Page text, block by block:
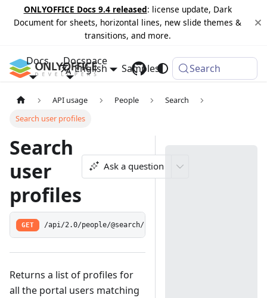
ONLYOFFICE Docs 9.4 released: license update, Dark
Document for sheets, horizontal lines, new slide themes &
transitions, and more.
Docs Docspace
Samples Changelog
English Search
API usage People
Search
Search user profiles
Search
user
profiles
Ask a question
GET /api/2.0/people/@search/:query
Returns a list of profiles for
all the portal users matching